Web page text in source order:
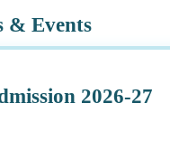
& Events
2026-27